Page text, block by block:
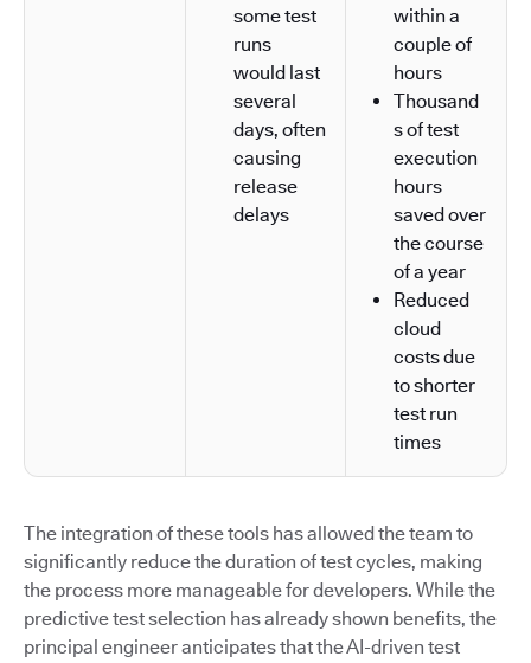
some test
runs
would last
several
days, often
causing
release
delays
within a
couple of
hours
Thousand
s of test
execution
hours
saved over
the course
of a year
Reduced
cloud
costs due
to shorter
test run
times
The integration of these tools has allowed the team to
significantly reduce the duration of test cycles, making
the process more manageable for developers. While the
predictive test selection has already shown benefits, the
principal engineer anticipates that the AI-driven test